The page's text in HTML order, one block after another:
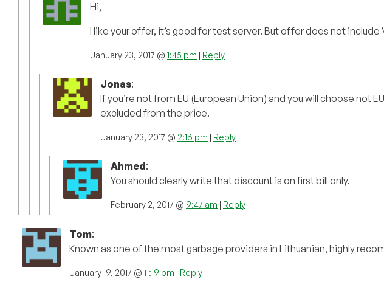
Hi,
I like your offer, it’s good for test server. But offer does not
January 23, 2017 @ 1:45 pm | Reply
Jonas:
If you’re not from EU (European Union) and you will choose not
excluded from the price.
January 23, 2017 @ 2:16 pm | Reply
Ahmed:
You should clearly write that discount is on first bill only.
February 2, 2017 @ 9:47 am | Reply
Tom:
Known as one of the most garbage providers in Lithuanian, highly
January 19, 2017 @ 11:19 pm | Reply